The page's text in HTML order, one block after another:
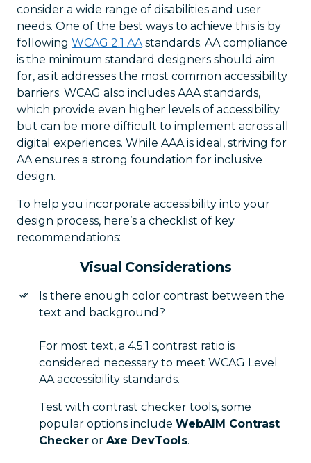
consider a wide range of disabilities and user
needs. One of the best ways to achieve this is by
following WCAG 2.1 AAstandards. AA compliance
is the minimum standard designers should aim
for, as it addresses the most common accessibility
barriers. WCAG also includes AAA standards,
which provide even higher levels of accessibility
but can be more difficult to implement across all
digital experiences. While AAA is ideal, striving for
AA ensures a strong foundation for inclusive
design.
To help you incorporate accessibility into your
design process, here’s a checklist of key
recommendations:
Visual Considerations
Is there enough color contrast between the
text and background?
For most text, a 4.5:1 contrast ratio is
considered necessary to meet WCAG Level
AA accessibility standards.
Test with contrast checker tools, some
popular options include WebAIM Contrast
Checker or Axe DevTools.